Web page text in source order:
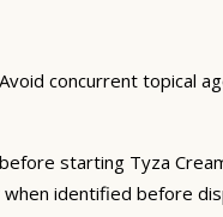
concurrent topical
starting Tyza
identified before